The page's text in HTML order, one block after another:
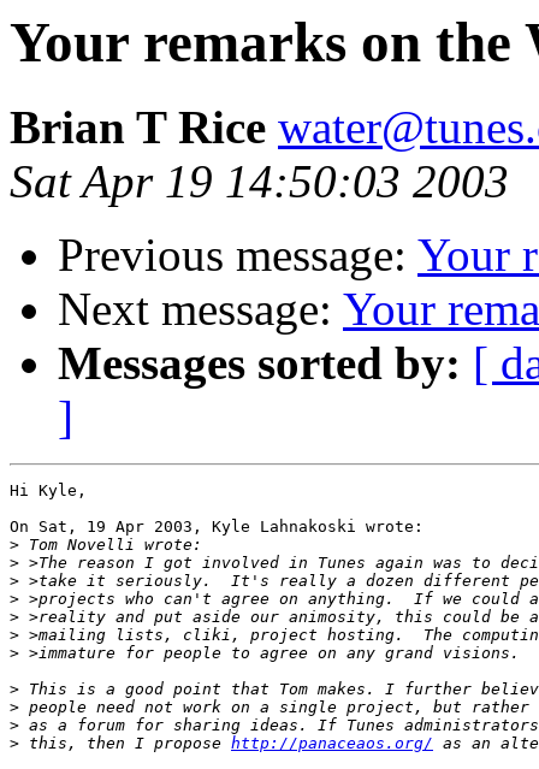
Your remarks on the
Brian T Rice
Sat Apr 19 14:50:03 2003
Previous message: Your
Next message: Your
Messages sorted by: [
]
Hi Kyle,
On Sat, 19 Apr 2003, Kyle Lahnakoski wrote:
>
>
>
>
>
>
>
>
>
>
> this, then I propose http://panaceaos.org/